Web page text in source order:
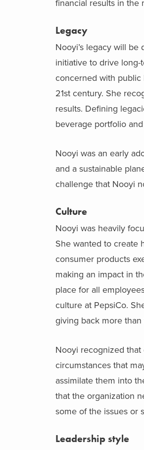
financial results in the
Legacy
Nooyi’s legacy will
initiative to drive
concerned with public
21st century. She
results. Defining
beverage portfolio
Nooyi was an early
and a sustainable
challenge that Nooyi
Culture
Nooyi was heavily
She wanted to create
consumer products
making an impact in
place for all
culture at PepsiCo.
giving back more
Nooyi recognized
circumstances that
assimilate them into
that the organization
some of the issues or
Leadership style